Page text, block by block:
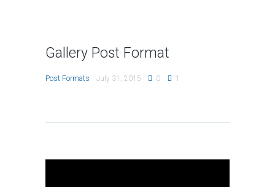
Gallery Post Format
Post Formats July 31, 2015 0 1